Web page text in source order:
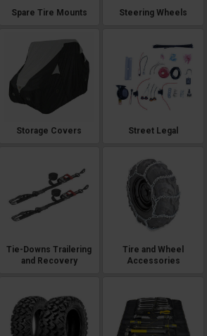
Spare Tire Mounts Steering Wheels
Storage Covers Street Legal
Tie-Downs Trailering
and Recovery
Tire and Wheel
Accessories